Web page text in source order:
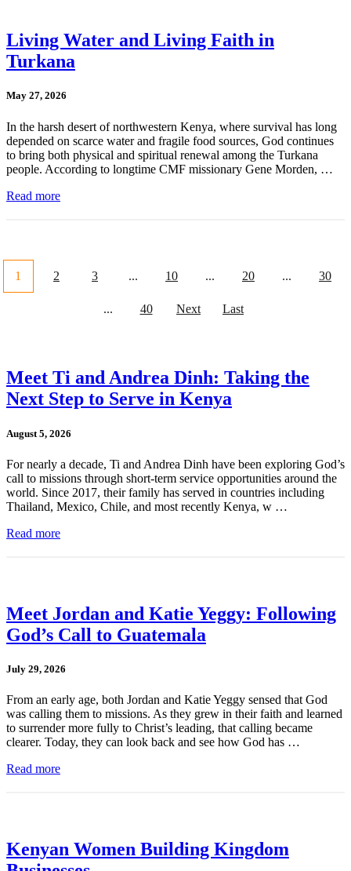
Living Water and Living Faith in
Turkana
May 27, 2026
In the harsh desert of northwestern Kenya, where survival has long
depended on scarce water and fragile food sources, God continues
to bring both physical and spiritual renewal among the Turkana
people. According to longtime CMF missionary Gene Morden, …
Read more
1 2 3 ... 10 ... 20 ... 30
... 40 Next Last
Meet Ti and Andrea Dinh: Taking the
Next Step to Serve in Kenya
August 5, 2026
For nearly a decade, Ti and Andrea Dinh have been exploring God’s
call to missions through short-term service opportunities around the
world. Since 2017, their family has served in countries including
Thailand, Mexico, Chile, and most recently Kenya, w …
Read more
Meet Jordan and Katie Yeggy: Following
God’s Call to Guatemala
July 29, 2026
From an early age, both Jordan and Katie Yeggy sensed that God
was calling them to missions. As they grew in their faith and learned
to surrender more fully to Christ’s leading, that calling became
clearer. Today, they can look back and see how God has …
Read more
Kenyan Women Building Kingdom